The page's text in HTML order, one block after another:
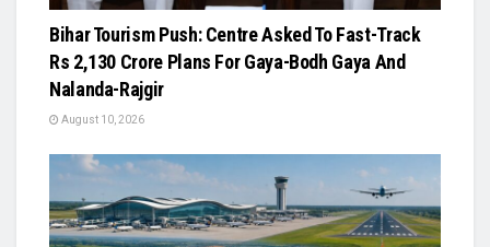
Bihar Tourism Push: Centre Asked To Fast-Track
Rs 2,130 Crore Plans For Gaya-Bodh Gaya And
Nalanda-Rajgir
August 10, 2026